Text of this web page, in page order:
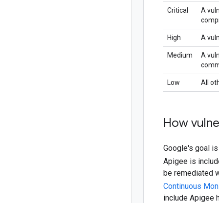
Critical
A
High A
Medium
A
Low All
How
Google's goal
Apigee is
be remediated
Continuous
include Apigee